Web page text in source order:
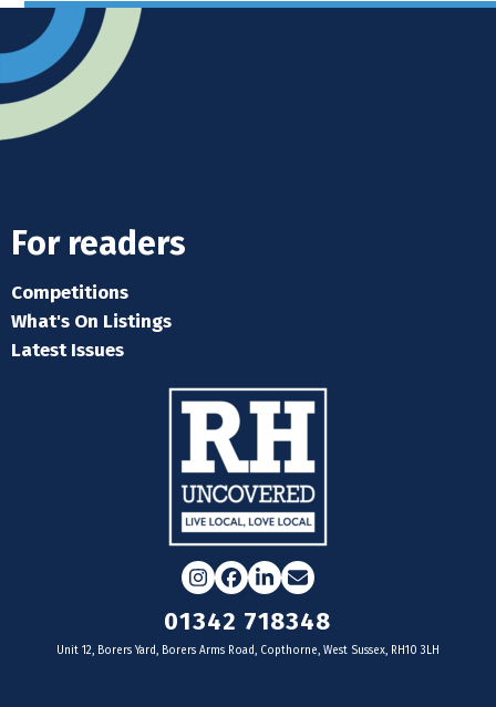
For readers
Competitions
What's On Listings
Latest Issues
Instagram
Facebook
LinkedIn
Email
01342 718348
Unit 12, Borers Yard, Borers Arms Road, Copthorne, West Sussex, RH10 3LH